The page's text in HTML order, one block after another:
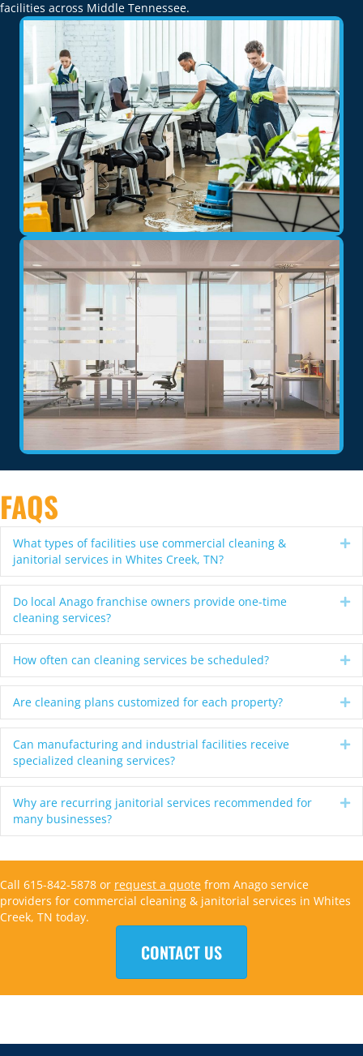
facilities across Middle Tennessee.
FAQS
What types of facilities use commercial cleaning &
janitorial services in Whites Creek, TN?
Do local Anago franchise owners provide one-time
cleaning services?
How often can cleaning services be scheduled?
Are cleaning plans customized for each property?
Can manufacturing and industrial facilities receive
specialized cleaning services?
Why are recurring janitorial services recommended for
many businesses?
Call 615-842-5878 or request a quote from Anago service
providers for commercial cleaning & janitorial services in Whites
Creek, TN today.
CONTACT US